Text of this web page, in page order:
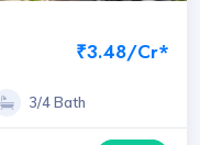
₹3.48/Cr*
3/4 Bath